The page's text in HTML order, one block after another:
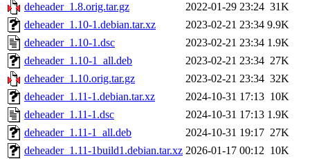
deheader_1.8.orig.tar.gz
2022-01-29 23:24 31K
deheader_1.10-1.debian.tar.xz
2023-02-21 23:34 9.9K
deheader_1.10-1.dsc
2023-02-21 23:34 1.9K
deheader_1.10-1_all.deb
2023-02-21 23:34 27K
deheader_1.10.orig.tar.gz
2023-02-21 23:34 32K
deheader_1.11-1.debian.tar.xz
2024-10-31 17:13 10K
deheader_1.11-1.dsc
2024-10-31 17:13 1.9K
deheader_1.11-1_all.deb
2024-10-31 19:17 27K
deheader_1.11-1build1.debian.tar.xz 2026-01-17 00:12 10K